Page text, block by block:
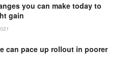
you can make today to
gain
can pace up rollout in poorer